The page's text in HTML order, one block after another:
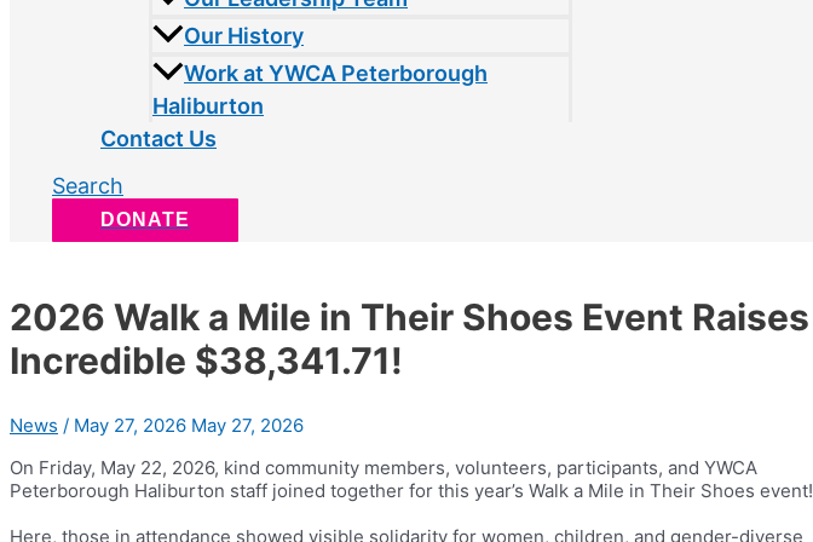
Our History
Work at YWCA Peterborough
Haliburton
Contact Us
Search
DONATE
2026 Walk a Mile in Their Shoes Event Raises
Incredible $38,341.71!
News / May 27, 2026 May 27, 2026
On Friday, May 22, 2026, kind community members, volunteers, participants, and YWCA
Peterborough Haliburton staff joined together for this year’s Walk a Mile in Their Shoes event!
Here, those in attendance showed visible solidarity for women, children, and gender-diverse